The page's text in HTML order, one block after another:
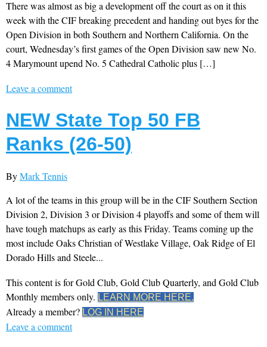
There was almost as big a development off the court as on it this
week with the CIF breaking precedent and handing out byes for the
Open Division in both Southern and Northern California. On the
court, Wednesday’s first games of the Open Division saw new No.
4 Marymount upend No. 5 Cathedral Catholic plus […]
Leave a comment
NEW State Top 50 FB
Ranks (26-50)
ByMark Tennis
A lot of the teams in this group will be in the CIF Southern Section
Division 2, Division 3 or Division 4 playoffs and some of them will
have tough matchups as early as this Friday. Teams coming up the
most include Oaks Christian of Westlake Village, Oak Ridge of El
Dorado Hills and Steele...
This content is for Gold Club, Gold Club Quarterly, and Gold Club
Monthly members only. LEARN MORE HERE.
Already a member? LOG IN HERE
Leave a comment